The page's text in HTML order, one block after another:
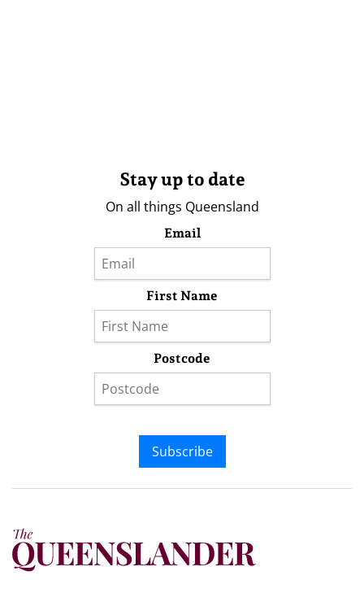
Stay up to date
On all things Queensland
Email
First Name
Postcode
Subscribe